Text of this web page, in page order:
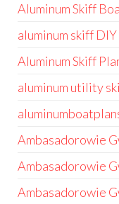
Aluminum Skiff
aluminum skiff
Aluminum Skiff
aluminum utility
Ambasadorowie
Ambasadorowie
Ambasadorowie